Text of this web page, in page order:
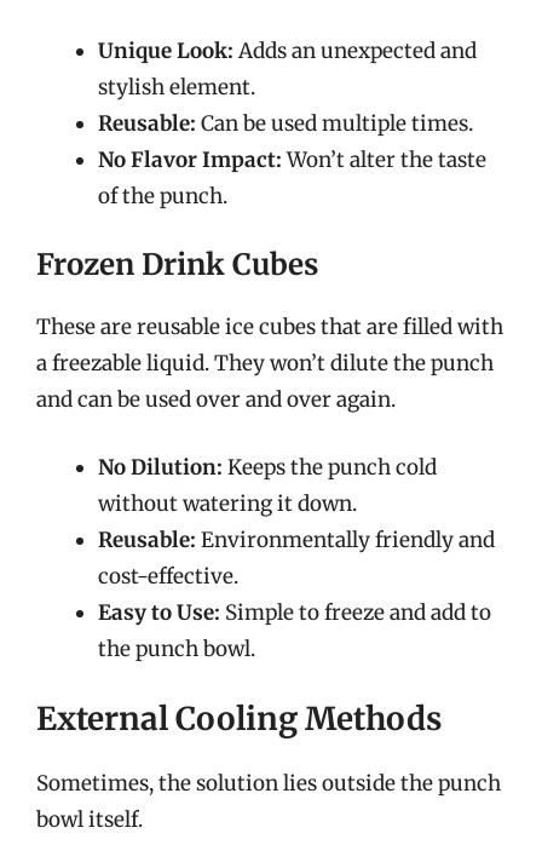
Unique Look: Adds an unexpected and
stylish element.
Reusable: Can be used multiple times.
No Flavor Impact:Won’t alter the taste
of the punch.
Frozen Drink Cubes
These are reusable ice cubes that are filled with
a freezable liquid. They won’t dilute the punch
and can be used over and over again.
No Dilution: Keeps the punch cold
without watering it down.
Reusable: Environmentally friendly and
cost-effective.
Easy to Use: Simple to freeze and add to
the punch bowl.
External Cooling Methods
Sometimes, the solution lies outside the punch
bowl itself.